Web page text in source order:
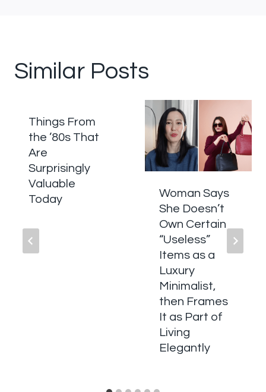
Similar Posts
Things From
the ’80s That
Are
Surprisingly
Valuable
Today
Woman Says
She Doesn’t
Own Certain
“Useless”
Items as a
Luxury
Minimalist,
then Frames
It as Part of
Living
Elegantly